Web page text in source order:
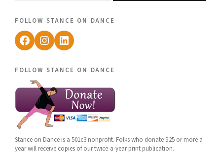
follow stance on dance
Facebook
Instagram
LinkedIn
follow stance on dance
Stance on Dance is a 501c3 nonprofit. Folks who donate $25 or more a
year will receive copies of our twice-a-year print publication.